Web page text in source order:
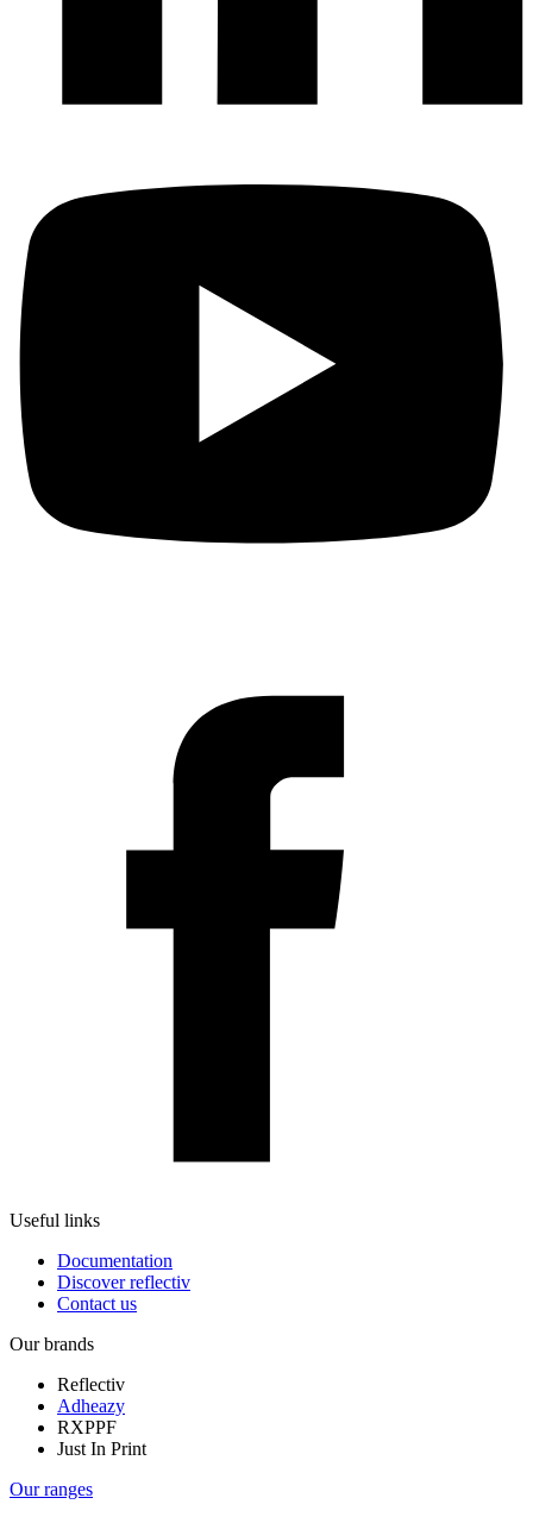
Useful links
Documentation
Discover reflectiv
Contact us
Our brands
Reflectiv
Adheazy
RXPPF
Just In Print
Our ranges